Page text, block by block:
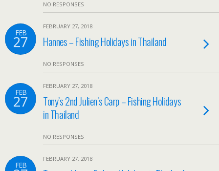
NO RESPONSES
FEB
27
FEBRUARY 27, 2018
Hannes – Fishing Holidays in Thailand
NO RESPONSES
FEB
27
FEBRUARY 27, 2018
Tony’s 2nd Julien’s Carp – Fishing Holidays
in Thailand
NO RESPONSES
FEB
FEBRUARY 27, 2018